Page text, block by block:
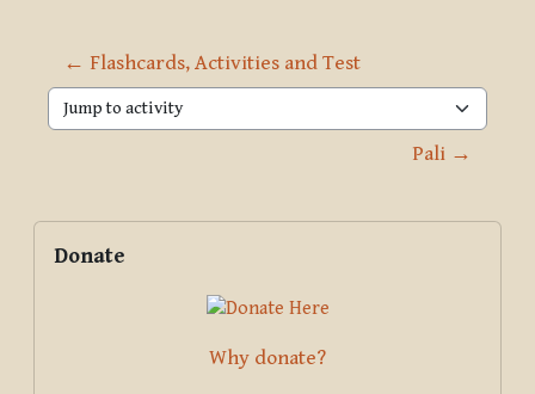
← Flashcards, Activities and Test
Jump to activity
Pali →
Blocks
Supplementary blocks
Donate
Why donate?